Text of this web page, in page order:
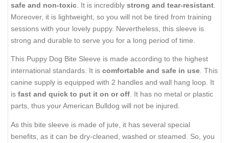
safe and non-toxic . It is incredibly strong and tear-resistant
Moreover, it is lightweight, so you will not be tired from training
sessions with your lovely puppy. Nevertheless, this sleeve is
strong and durable to serve you for a long period of time.
This Puppy Dog Bite Sleeve is made according to the highest
international standards. It is comfortable and safe in use. This
canine supply is equipped with 2 handles and wall hang loop. It
is fast and quick to put it on or off. It has no metal or plastic
parts, thus your American Bulldog will not be injured.
As this bite sleeve is made of jute, it has several special
benefits, as it can be dry-cleaned, washed or steamed. So, you